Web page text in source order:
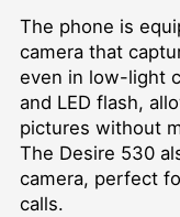
The phone is
camera that
even in low-light
and LED flash,
pictures without
The Desire 530
camera, perfect
calls.